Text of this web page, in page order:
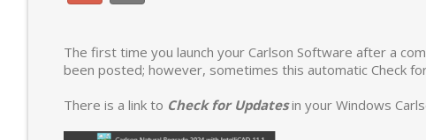
The first time you launch your Carlson Software after a
been posted; however, sometimes this automatic Check
There is a link to Check for Updatesin your Windows